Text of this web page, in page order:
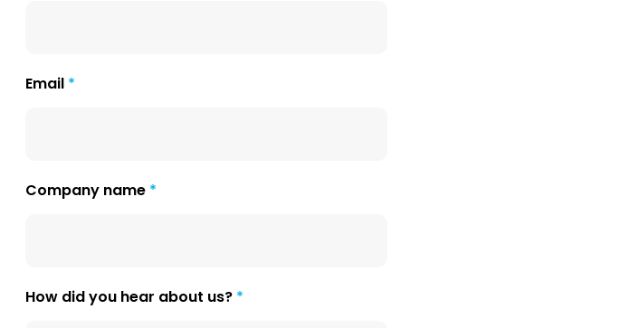
Email
Company name
How did you hear about us?